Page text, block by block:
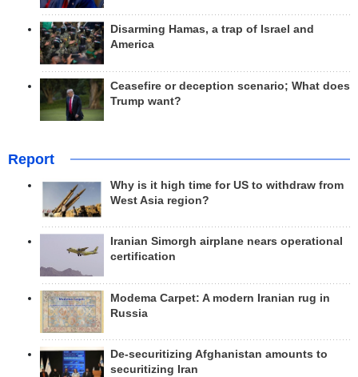
Disarming Hamas, a trap of Israel and
America
Ceasefire or deception scenario; What does
Trump want?
Report
Why is it high time for US to withdraw from
West Asia region?
Iranian Simorgh airplane nears operational
certification
Modema Carpet: A modern Iranian rug in
Russia
De-securitizing Afghanistan amounts to
securitizing Iran